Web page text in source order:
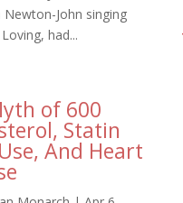
Newton-John singing
had...
of 600
Statin
And Heart